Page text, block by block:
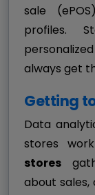
sale
profiles.
always get
Getting
Data
stores
stores
about sales,